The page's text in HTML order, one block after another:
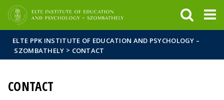
ELTE PPK INSTITUTE OF EDUCATION AND PSYCHOLOGY –
SZOMBATHELY > CONTACT
CONTACT